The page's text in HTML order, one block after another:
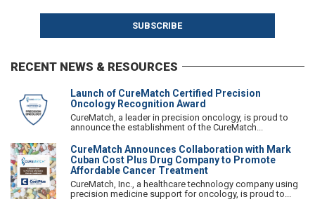
RECENT NEWS & RESOURCES
Launch of CureMatch Certified Precision
Oncology Recognition Award
CureMatch, a leader in precision oncology, is proud to
announce the establishment of the CureMatch...
CureMatch Announces Collaboration with Mark
Cuban Cost Plus Drug Company to Promote
Affordable Cancer Treatment
CureMatch, Inc., a healthcare technology company using
precision medicine support for oncology, is proud to...